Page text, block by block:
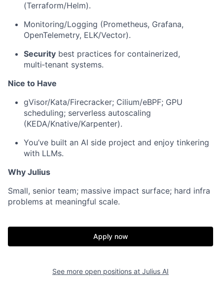
(Terraform/Helm).
Monitoring/Logging (Prometheus, Grafana,
OpenTelemetry, ELK/Vector).
Security best practices for containerized,
multi‑tenant systems.
Nice to Have
gVisor/Kata/Firecracker; Cilium/eBPF; GPU
scheduling; serverless autoscaling
(KEDA/Knative/Karpenter).
You’ve built an AI side project and enjoy tinkering
with LLMs.
Why Julius
Small, senior team; massive impact surface; hard infra
problems at meaningful scale.
Apply now
See more open positions at Julius AI